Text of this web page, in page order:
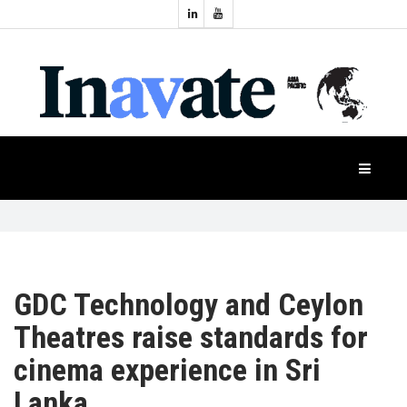
NEWS
PRODUCTS
APAC
Industry
Events
GDC Technology and Ceylon
Theatres raise standards for
cinema experience in Sri